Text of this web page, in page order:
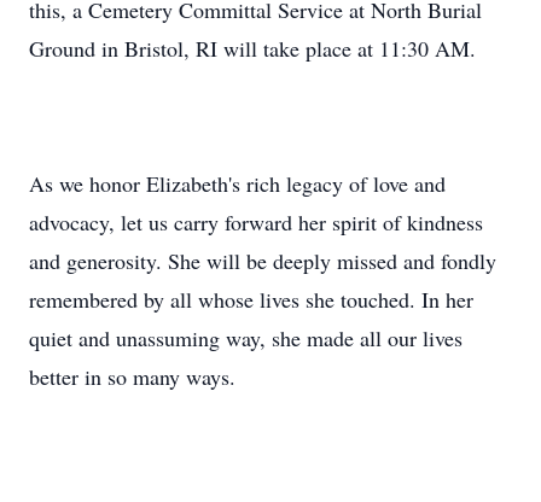
this, a Cemetery Committal Service at North Burial
Ground in Bristol, RI will take place at 11:30 AM.
As we honor Elizabeth's rich legacy of love and
advocacy, let us carry forward her spirit of kindness
and generosity. She will be deeply missed and fondly
remembered by all whose lives she touched. In her
quiet and unassuming way, she made all our lives
better in so many ways.